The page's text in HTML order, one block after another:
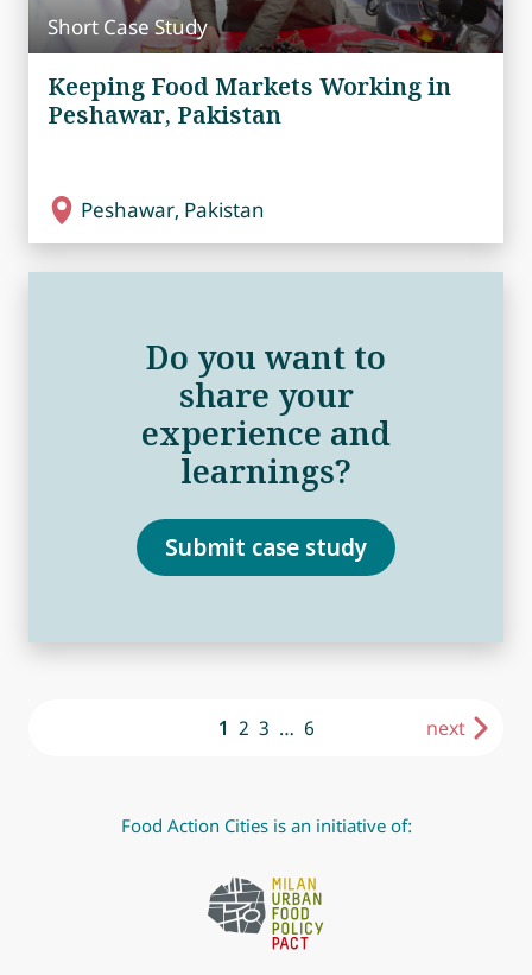
Short Case Study
Keeping Food Markets Working in
Peshawar, Pakistan
Peshawar, Pakistan
Do you want to
share your
experience and
learnings?
Submit case study
1 2 3 … 6 next
Food Action Cities is an initiative of: